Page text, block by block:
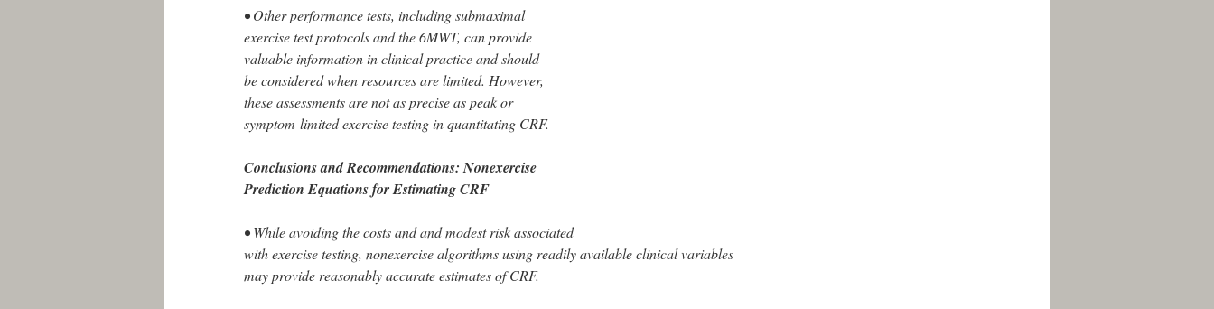
• Other performance tests, including submaximal
exercise test protocols and the 6MWT, can provide
valuable information in clinical practice and should
be considered when resources are limited. However,
these assessments are not as precise as peak or
symptom-limited exercise testing in quantitating CRF.
Conclusions and Recommendations: Nonexercise
Prediction Equations for Estimating CRF
• While avoiding the costs and and modest risk associated
with exercise testing, nonexercise algorithms using readily available clinical variables
may provide reasonably accurate estimates of CRF.